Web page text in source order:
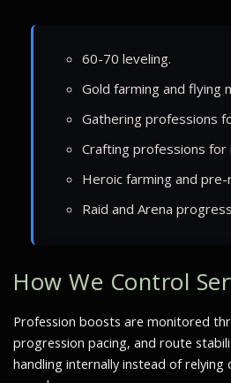
60-70 leveling.
Gold farming and flying
Gathering professions
Crafting professions for
Heroic farming and pre-
Raid and Arena
How We Control
Profession boosts are monitored
progression pacing, and route
handling internally instead of relying